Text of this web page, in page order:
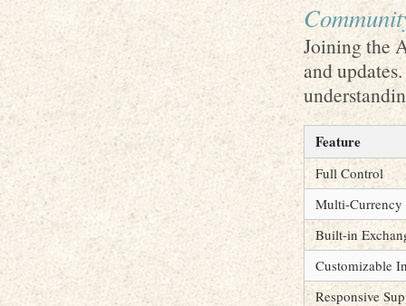
Joining the
and
Feature
Full Control
Multi-Currency
Built-in
Customizable
Responsive